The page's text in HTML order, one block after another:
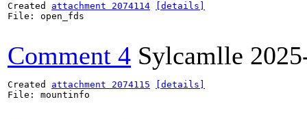
Created attachment 2074114
[details]
File: open_fds
Comment 4 Sylcamlle
Created attachment 2074115
[details]
File: mountinfo